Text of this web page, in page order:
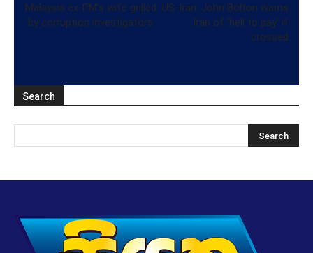
Malaysia ex-PM’s wife grilled
by corruption investigators
US-Iran: John Bolton warns
Iran of ‘hell to pay’ if
crossed
Search